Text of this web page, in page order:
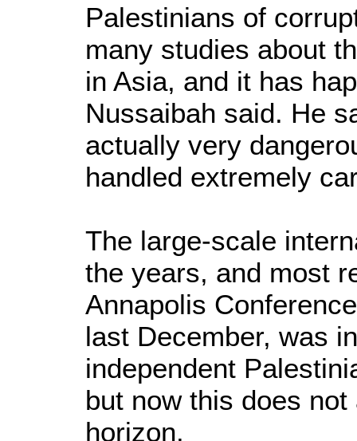
Palestinians of
many studies about
in Asia, and it has
Nussaibah said. He
actually very
handled extremely
The large-scale
the years, and most
Annapolis
last December, was
independent
but now this does
horizon.